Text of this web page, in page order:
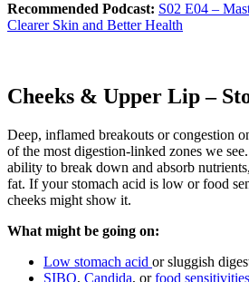
Recommended Podcast: S02 E04 –
Clearer Skin and Better Health
Cheeks & Upper Lip –
Deep, inflamed breakouts or congestion
of the most digestion-linked zones we
ability to break down and absorb
fat. If your stomach acid is low or food
cheeks might show it.
What might be going on:
Low stomach acid or sluggish
SIBO, Candida, orfood sensitivities